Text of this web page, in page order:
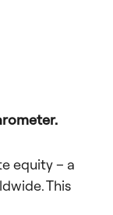
equity – a
This